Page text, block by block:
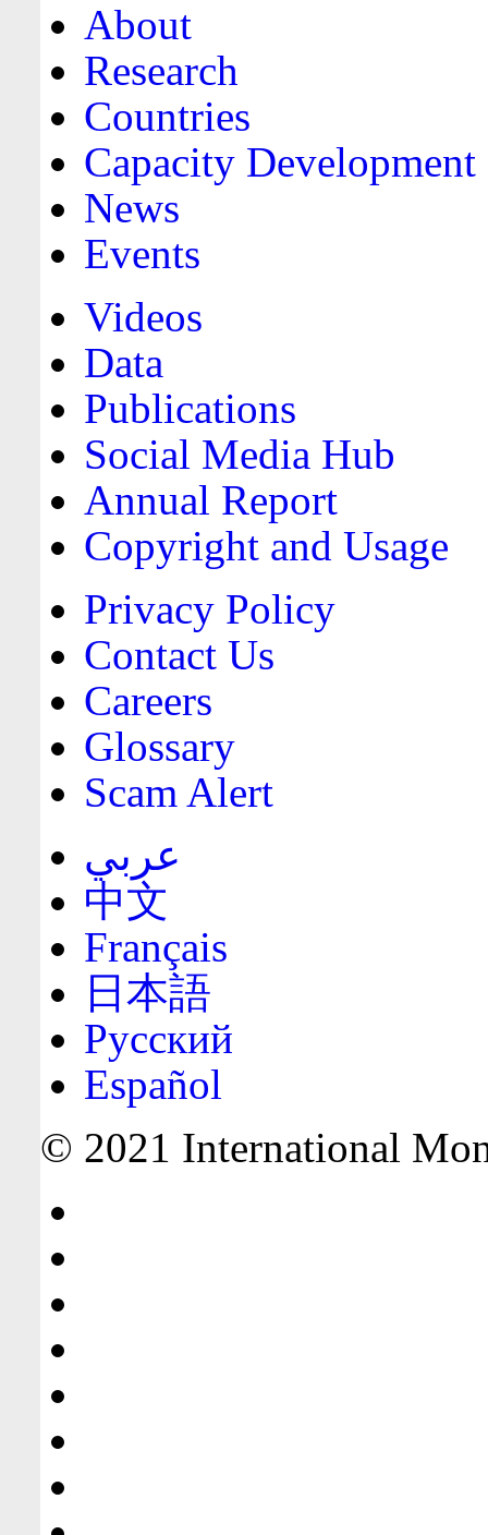
About
Research
Countries
Capacity Development
News
Events
Videos
Data
Publications
Social Media Hub
Annual Report
Copyright and Usage
Privacy Policy
Contact Us
Careers
Glossary
Scam Alert
عربي
中文
Français
日本語
Русский
Español
© 2021 International